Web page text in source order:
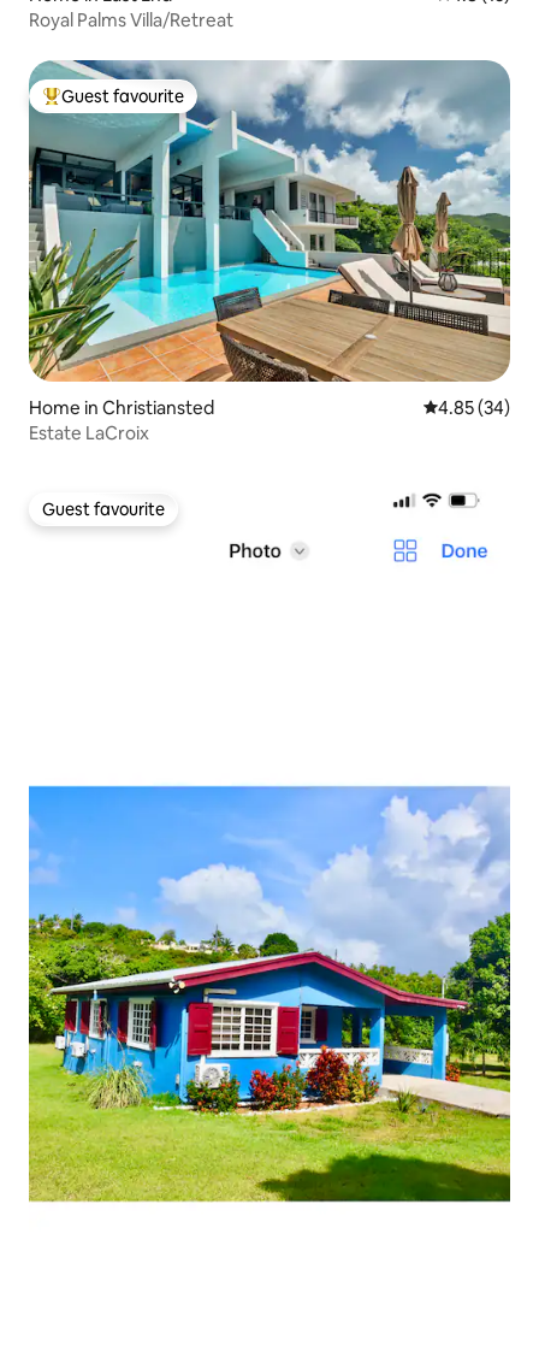
Royal Palms Villa/Retreat
Top guest favourite
Guest favourite
Home in Christiansted 4.85 out of 5
4.85 (34)
Estate LaCroix
Guest favourite
Guest favourite